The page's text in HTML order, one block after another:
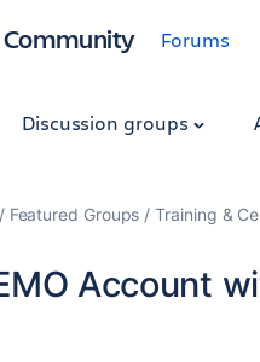
Community Forums
Discussion groups
Featured Groups Training &
Account